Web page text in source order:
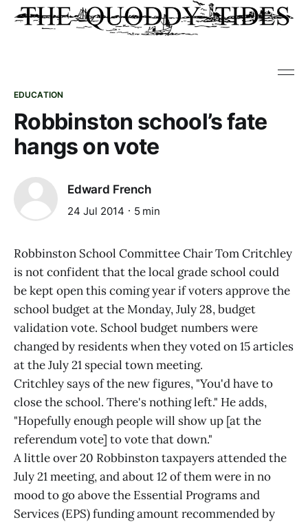
EDUCATION
Robbinston school’s fate
hangs on vote
Edward French
24 Jul 2014 5 min
Robbinston School Committee Chair Tom Critchley
is not confident that the local grade school could
be kept open this coming year if voters approve the
school budget at the Monday, July 28, budget
validation vote. School budget numbers were
changed by residents when they voted on 15 articles
at the July 21 special town meeting.
Critchley says of the new figures, "You'd have to
close the school. There's nothing left." He adds,
"Hopefully enough people will show up [at the
referendum vote] to vote that down."
A little over 20 Robbinston taxpayers attended the
July 21 meeting, and about 12 of them were in no
mood to go above the Essential Programs and
Services (EPS) funding amount recommended by